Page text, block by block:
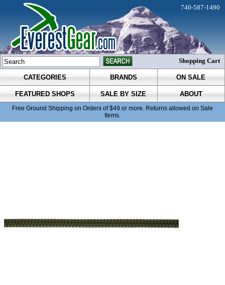
CATEGORIES BRANDS ON SALE
FEATURED SHOPS SALE BY SIZE ABOUT
Free Ground Shipping on Orders of $49 or more. Returns allowed on Sale
Items.
740-587-1490
Shopping Cart